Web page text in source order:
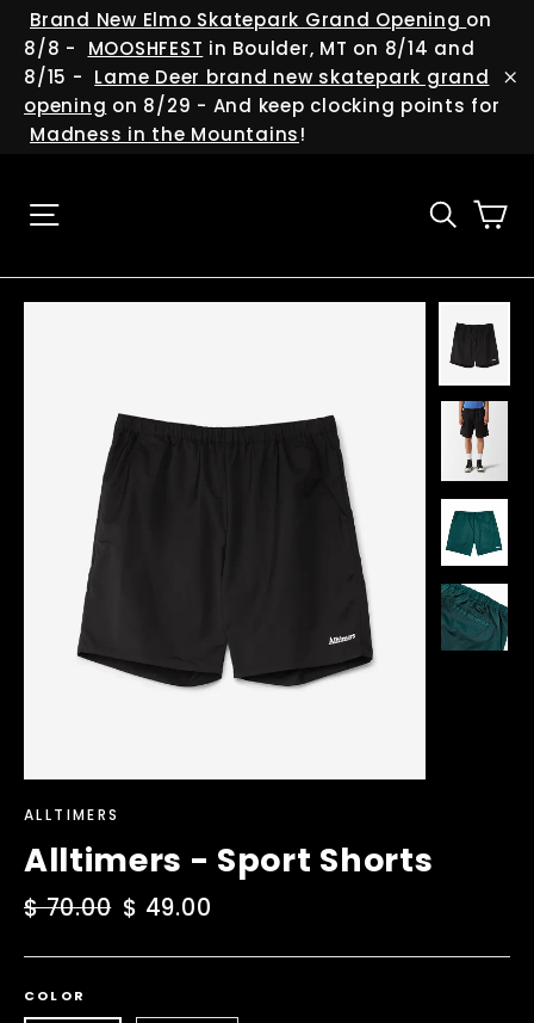
Skip
content
Brand New Elmo Skatepark Grand Opening on
8/8 -
MOOSHFEST in Boulder, MT on 8/14 and
8/15 - Lame Deer brand new skatepark grand
opening on 8/29 - And keep clocking points for
Madness in the Mountains!
ALLTIMERS
Alltimers - Sport Shorts
Regular
$ 70.00 Sale
$ 49.00
COLOR